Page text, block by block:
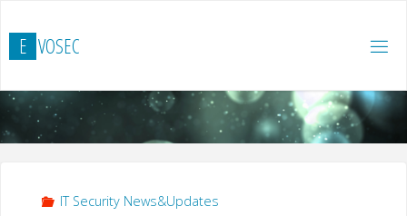
to
content
E VOSEC
IT Security News&Updates